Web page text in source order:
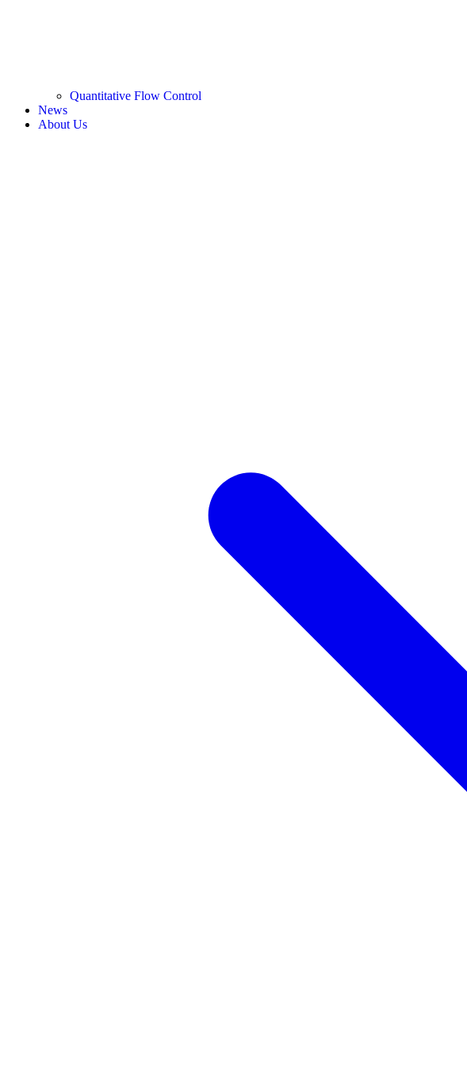
Quantitative Flow Control
News
About Us